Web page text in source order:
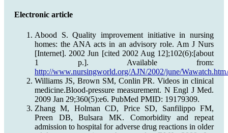
Electronic article
Abood S. Quality improvement initiative in nursing
homes: the ANA acts in an advisory role. Am J Nurs
[Internet]. 2002 Jun [cited 2002 Aug 12];102(6):[about
1 p.]. Available from:
http://www.nursingworld.org/AJN/2002/june/
Williams JS, Brown SM, Conlin PR. Videos in clinical
medicine.Blood-pressure measurement. N Engl J Med.
2009 Jan 29;360(5):e6. PubMed PMID: 19179309.
Zhang M, Holman CD, Price SD, Sanfilippo FM,
Preen DB, Bulsara MK. Comorbidity and repeat
admission to hospital for adverse drug reactions in older